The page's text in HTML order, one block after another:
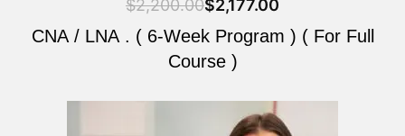
$2,200.00$2,177.00
CNA / LNA . ( 6-Week Program ) ( For Full
Course )